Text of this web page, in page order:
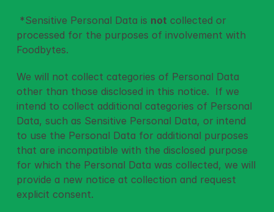
*Sensitive Personal Data is not collected or
processed for the purposes of involvement with
Foodbytes.
We will not collect categories of Personal Data
other than those disclosed in this notice.  If we
intend to collect additional categories of Personal
Data, such as Sensitive Personal Data, or intend
to use the Personal Data for additional purposes
that are incompatible with the disclosed purpose
for which the Personal Data was collected, we will
provide a new notice at collection and request
explicit consent.